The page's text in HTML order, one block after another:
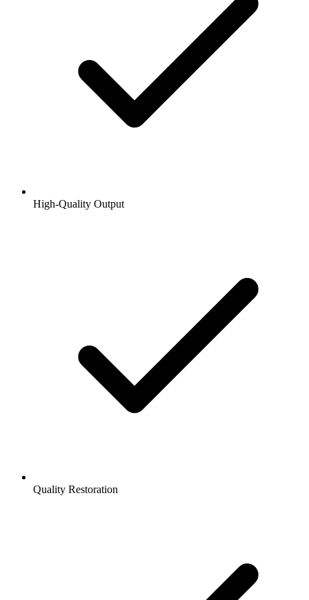
High-Quality Output
Quality Restoration